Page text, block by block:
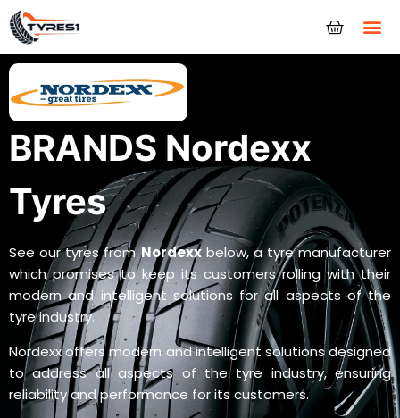
BRANDS Nordexx
Tyres
See our tyres fromNordexxbelow, a tyre manufacturer
which promises to keep its customers rolling with their
modern and intelligent solutions for all aspects of the
tyre industry.
Nordexx offers modern and intelligent solutions designed
to address all aspects of the tyre industry, ensuring
reliability and performance for its customers.